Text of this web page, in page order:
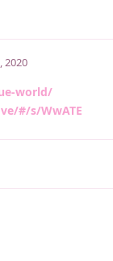
2020
world/
#/s/WwATE